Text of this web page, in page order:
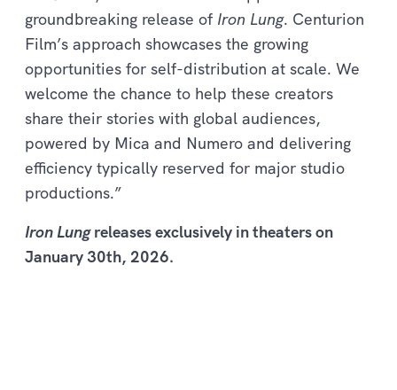
groundbreaking release of Iron Lung. Centurion
Film’s approach showcases the growing
opportunities for self-distribution at scale. We
welcome the chance to help these creators
share their stories with global audiences,
powered by Mica and Numero and delivering
efficiency typically reserved for major studio
productions.”
Iron Lungreleases exclusively in theaters on
January 30th, 2026.